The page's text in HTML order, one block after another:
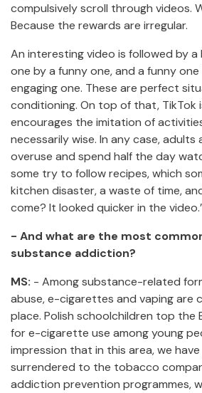
compulsively scroll through videos.
Because the rewards are irregular.
An interesting video is followed by a
one by a funny one, and a funny
engaging one. These are perfect
conditioning. On top of that, TikTok
encourages the imitation of
necessarily wise. In any case, adults
overuse and spend half the day
some try to follow recipes, which
kitchen disaster, a waste of time,
come? It looked quicker in the video.’
- And what are the most
substance addiction?
MS: - Among substance-related
abuse, e-cigarettes and vaping are
place. Polish schoolchildren top the
for e-cigarette use among young
impression that in this area, we
surrendered to the tobacco
addiction prevention programmes,